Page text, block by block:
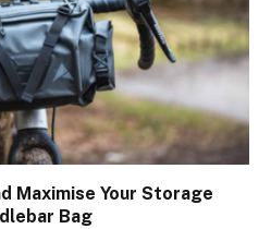
Maximise Your Storage
Bag